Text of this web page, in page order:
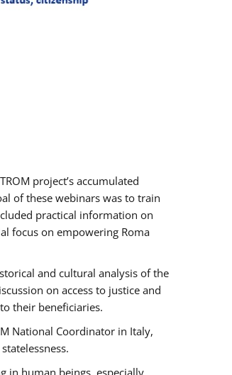
project’s accumulated
of these webinars was to train
practical information on
focus on empowering Roma
and cultural analysis of the
on access to justice and
their beneficiaries.
National Coordinator ​in ​Italy,
in human beings, especially